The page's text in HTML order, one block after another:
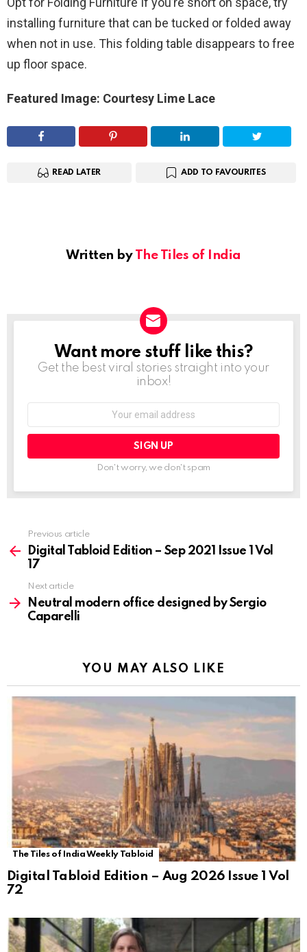
installing furniture that can be tucked or folded away
when not in use. This folding table disappears to free
up floor space.
Featured Image: Courtesy Lime Lace
READ LATER ADD TO FAVOURITES
Written by The Tiles of India
NEWSLETTER
Want more stuff like this?
Get the best viral stories straight into your
inbox!
Don't worry, we don't spam
more
Previous article
Digital Tabloid Edition – Sep 2021 Issue 1 Vol
17
Next article
Neutral modern office designed by Sergio
Caparelli
YOU MAY ALSO LIKE
The Tiles of India Weekly Tabloid
Digital Tabloid Edition – Aug 2026 Issue 1 Vol
72